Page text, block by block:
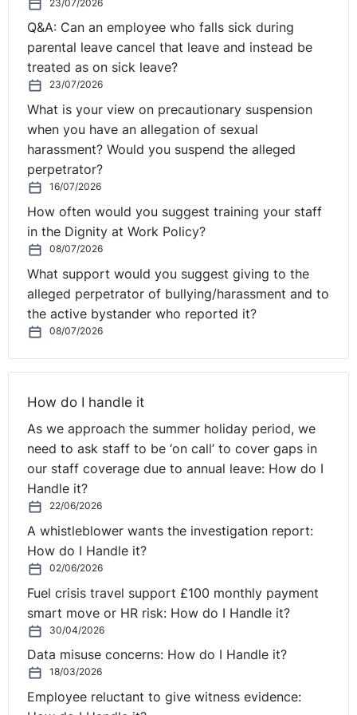
obviously have their own guidance, which goes above
and beyond what's contained within the Order of the
Act when it comes to PID, the expectations that they
expect the financial institutions to take. And that's
irregularities and people doing things they shouldn't be
doing in those sorts of arenas, if we leave it like that.
So I do come across it from time to time.
Employment Judge Murray in the tribunal has a specific
interest in PID claims, and certainly she case manages .
. . From my understanding and my knowledge, she case
manages all of the cases that relate to the Public
Interest Disclosure matters. It is a niche area. It is a
complex area. And it's one that is certainly developing
through this directive.
types of changes would the EU be looking for?
Seamus:The directive definitely moves the procedure
for whistleblowing further and brings it right up to date.
The issue that arises within the EU when it comes to
whistleblowing is that some of the states are very good
at it. Some of the states have policies and procedures
and the protections are very strong for employees or
workers that bring about whistleblowing . . . where they
blow the whistle, I should say. Other states are very
poor at it. What the EU is trying to do with this directive
is to harmonise the legislative position across all of the
member states. Just as a result of that inconsistent
approach, they're looking to have a consistent process.
You're absolutely right. Everyone will be saying, "As a
result of Brexit, we're not part of the EU any longer".
But the reality is that the UK does an awful lot of
23/07/2026
Q&A: Can an employee who falls sick during
parental leave cancel that leave and instead be
treated as on sick leave?
23/07/2026
What is your view on precautionary suspension
when you have an allegation of sexual
harassment? Would you suspend the alleged
perpetrator?
16/07/2026
How often would you suggest training your staff
in the Dignity at Work Policy?
08/07/2026
What support would you suggest giving to the
alleged perpetrator of bullying/harassment and to
the active bystander who reported it?
08/07/2026
How do I handle it
As we approach the summer holiday period, we
need to ask staff to be ‘on call’ to cover gaps in
our staff coverage due to annual leave: How do I
Handle it?
22/06/2026
A whistleblower wants the investigation report:
How do I Handle it?
02/06/2026
Fuel crisis travel support £100 monthly payment
smart move or HR risk: How do I Handle it?
30/04/2026
Data misuse concerns: How do I Handle it?
18/03/2026
Employee reluctant to give witness evidence: